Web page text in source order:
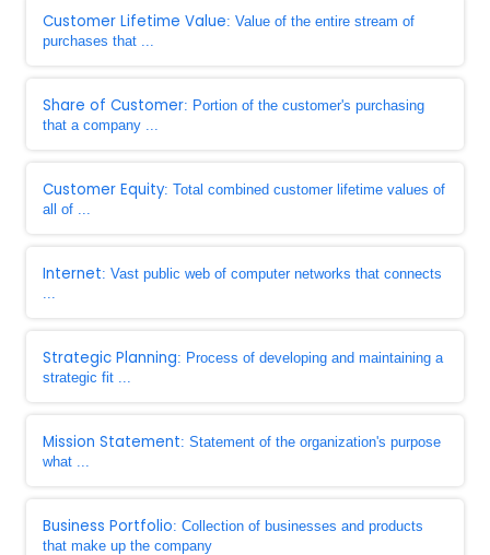
Customer Lifetime Value: Value of the entire stream of
purchases that ...
Share of Customer: Portion of the customer's purchasing
that a company ...
Customer Equity: Total combined customer lifetime values of
all of ...
Internet: Vast public web of computer networks that connects
...
Strategic Planning: Process of developing and maintaining a
strategic fit ...
Mission Statement: Statement of the organization's purpose
what ...
Business Portfolio: Collection of businesses and products
that make up the company